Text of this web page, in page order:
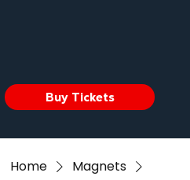
Buy Tickets
Home
Magnets